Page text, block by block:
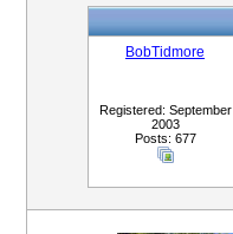
BobTidmore
Registered: September
2003
Posts: 677